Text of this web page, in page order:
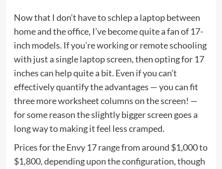
Now that I don’t have to schlep a laptop between
home and the office, I’ve become quite a fan of 17-
inch models. If you’re working or remote schooling
with just a single laptop screen, then opting for 17
inches can help quite a bit. Even if you can’t
effectively quantify the advantages — you can fit
three more worksheet columns on the screen! —
for some reason the slightly bigger screen goes a
long way to making it feel less cramped.
Prices for the Envy 17 range from around $1,000 to
$1,800, depending upon the configuration, though